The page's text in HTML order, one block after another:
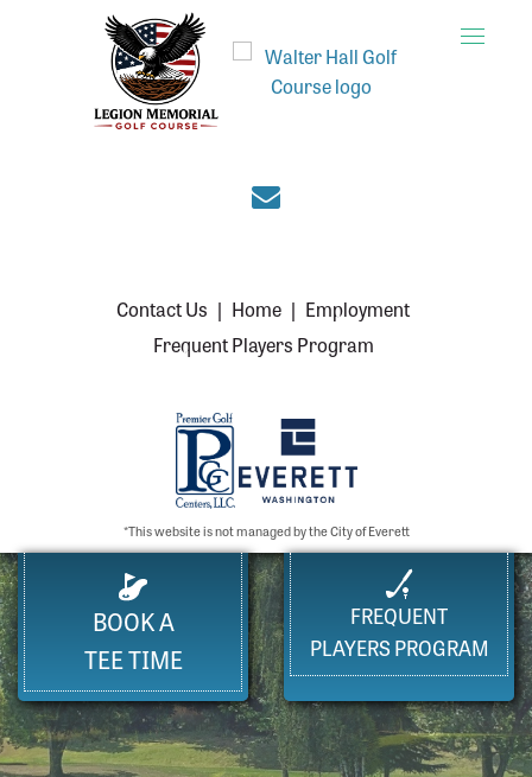
Toggle
Join the Everett
Contact Us | Home | Employment
Frequent Players Program
*This website is not managed by the City of Everett
BOOK A
TEE TIME
FREQUENT
PLAYERS PROGRAM